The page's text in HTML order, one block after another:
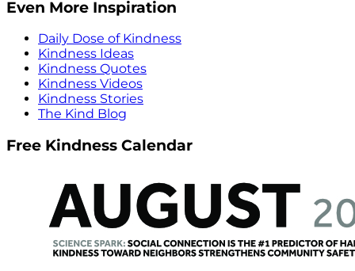
Even More Inspiration
Daily Dose of Kindness
Kindness Ideas
Kindness Quotes
Kindness Videos
Kindness Stories
The Kind Blog
Free Kindness Calendar